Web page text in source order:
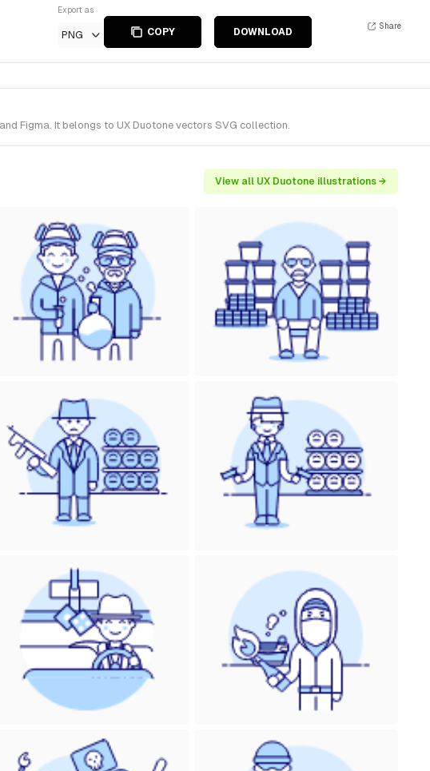
Export as
PNG COPY DOWNLOAD
Share
Figma. It belongs to UX Duotone vectors SVG collection.
View all UX Duotone illustrations →